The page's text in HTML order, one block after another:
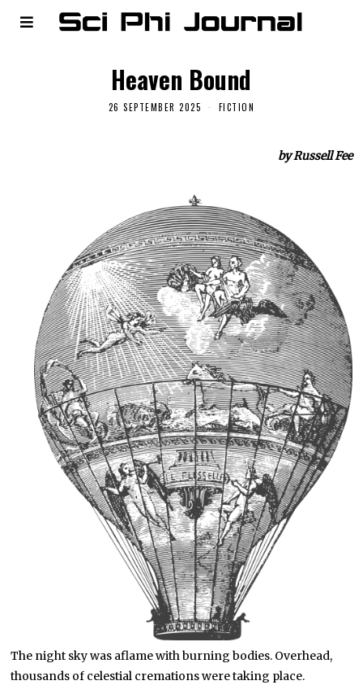
Heaven Bound
26 SEPTEMBER 2025 FICTION
by Russell Fee
The night sky was aflame with burning bodies. Overhead,
thousands of celestial cremations were taking place.